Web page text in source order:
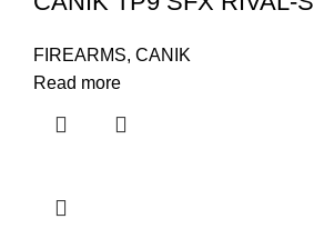
FIREARMS, CANIK
Read more